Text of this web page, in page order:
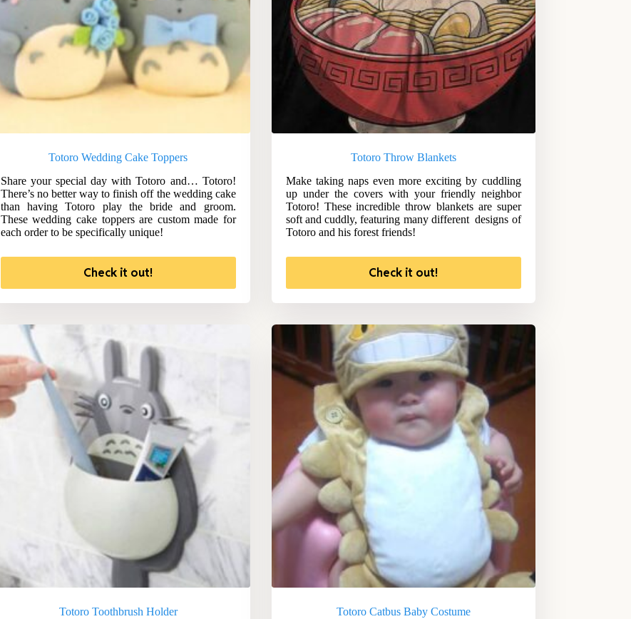
Totoro Wedding Cake Toppers
Share your special day with Totoro and… Totoro!
There’s no better way to finish off the wedding cake
than having Totoro play the bride and groom.
These wedding cake toppers are custom made for
each order to be specifically unique!
Check it out!
Totoro Throw Blankets
Make taking naps even more exciting by cuddling
up under the covers with your friendly neighbor
Totoro! These incredible throw blankets are super
soft and cuddly, featuring many different designs of
Totoro and his forest friends!
Check it out!
Totoro Toothbrush Holder
Totoro Catbus Baby Costume